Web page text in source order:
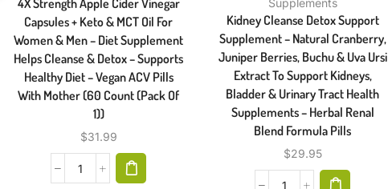
4X Strength Apple Cider Vinegar
Capsules + Keto & MCT Oil For
Women & Men – Diet Supplement
Helps Cleanse & Detox – Supports
Healthy Diet – Vegan ACV Pills
With Mother (60 Count (Pack Of
1))
$31.99
Supplements
Kidney Cleanse Detox Support
Supplement – Natural Cranberry,
Juniper Berries, Buchu & Uva Ursi
Extract To Support Kidneys,
Bladder & Urinary Tract Health
Supplements – Herbal Renal
Blend Formula Pills
$29.95